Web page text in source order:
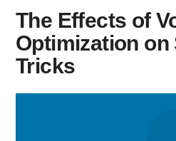
The Effects of
Optimization on
Tricks